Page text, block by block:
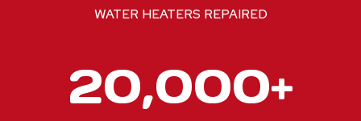
WATER HEATERS REPAIRED
20,000+